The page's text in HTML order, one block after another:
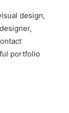
design,
portfolio